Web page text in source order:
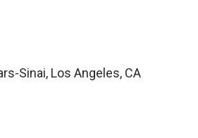
Sinai, Los Angeles, CA